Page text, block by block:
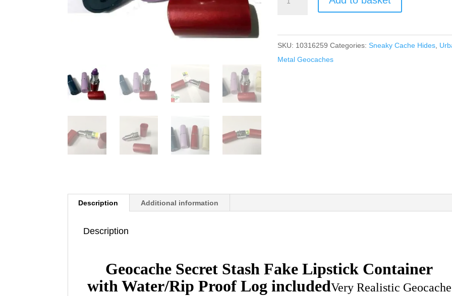
Fake
Lipstick
Container
SKU: 10316259 Categories: Sneaky Cache Hides,
Metal Geocaches
Description Additional information
Description
Geocache Secret Stash Fake Lipstick Container
with Water/Rip Proof Log includedVery Realistic Geocache